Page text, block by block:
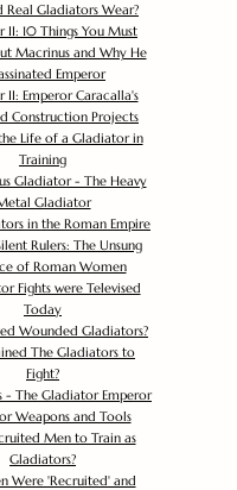
Real Gladiators Wear?
II: 10 Things You Must
Macrinus and Why He
Emperor
II: Emperor Caracalla's
Construction Projects
Life of a Gladiator in
Training
Gladiator - The Heavy
Gladiator
in the Roman Empire
Rulers: The Unsung
of Roman Women
Fights were Televised
Today
Wounded Gladiators?
The Gladiators to
Fight?
- The Gladiator Emperor
Weapons and Tools
Men to Train as
Gladiators?
Were 'Recruited' and